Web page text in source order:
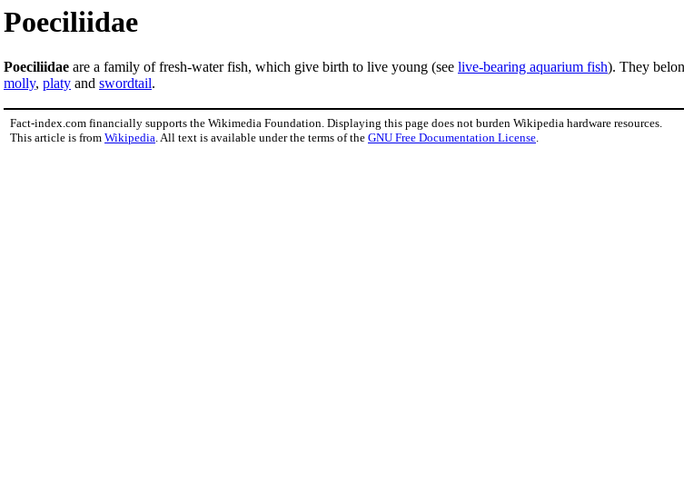
Poeciliidae
Poeciliidae are a family of fresh-water fish, which give birth to live young (see live-bearing aquarium fish). They
molly, platy and swordtail.
Fact-index.com financially supports the Wikimedia Foundation. Displaying this page does not burden Wikipedia hardware resources.
This article is from Wikipedia . All text is available under the terms of the GNU Free Documentation License